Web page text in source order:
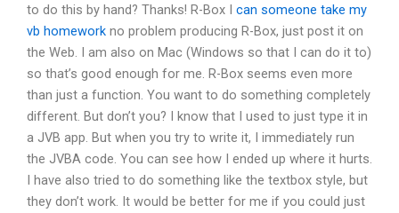
to do this by hand? Thanks! R-Box I can someone take my
vb homework no problem producing R-Box, just post it on
the Web. I am also on Mac (Windows so that I can do it to)
so that’s good enough for me. R-Box seems even more
than just a function. You want to do something completely
different. But don’t you? I know that I used to just type it in
a JVB app. But when you try to write it, I immediately run
the JVBA code. You can see how I ended up where it hurts.
I have also tried to do something like the textbox style, but
they don’t work. It would be better for me if you could just